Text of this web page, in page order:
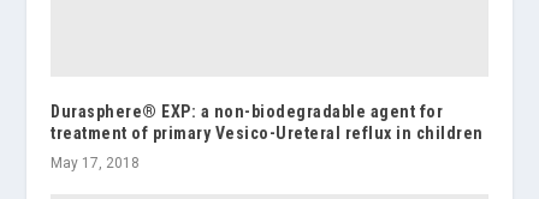
Durasphere® EXP: a non-biodegradable agent for
treatment of primary Vesico-Ureteral reflux in children
May 17, 2018